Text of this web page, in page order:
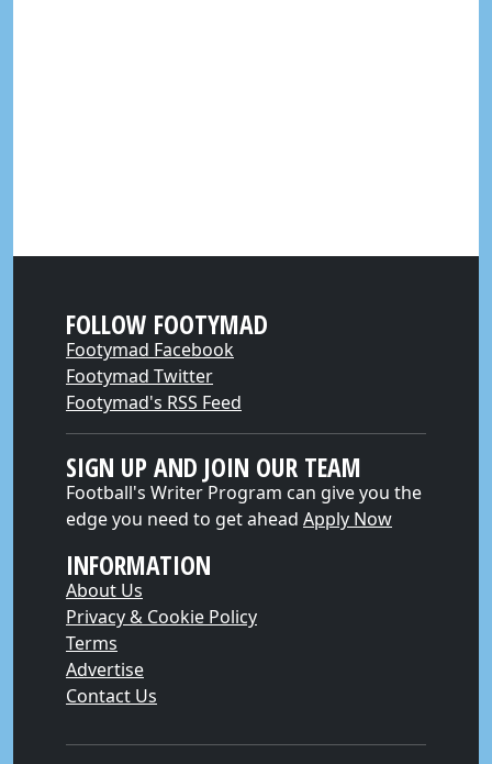
FOLLOW FOOTYMAD
Footymad Facebook
Footymad Twitter
Footymad's RSS Feed
SIGN UP AND JOIN OUR TEAM
Football's Writer Program can give you the
edge you need to get ahead Apply Now
INFORMATION
About Us
Privacy & Cookie Policy
Terms
Advertise
Contact Us